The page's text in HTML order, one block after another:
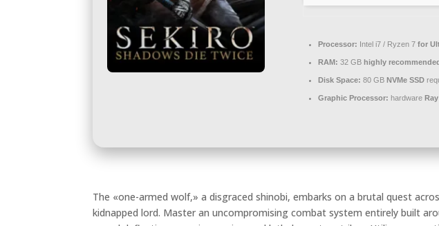
Processor: Intel i7 / Ryzen 7for
RAM: 32 GB highly
Disk Space: 80 GBNVMe SSD
Graphic Processor: hardware
The «one-armed wolf,» a disgraced shinobi, embarks on a brutal quest
kidnapped lord. Master an uncompromising combat system entirely built